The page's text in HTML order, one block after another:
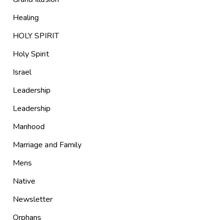
Healing
HOLY SPIRIT
Holy Spirit
Israel
Leadership
Leadership
Manhood
Marriage and Family
Mens
Native
Newsletter
Orphans